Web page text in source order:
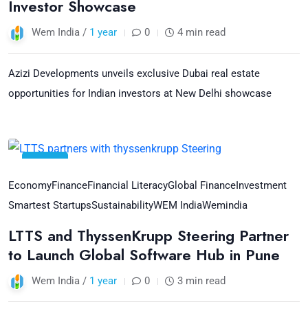
Investor Showcase
Wem India / 1 year 0 4 min read
Azizi Developments unveils exclusive Dubai real estate
opportunities for Indian investors at New Delhi showcase
24
Jul
EconomyFinanceFinancial LiteracyGlobal FinanceInvestment
Smartest StartupsSustainabilityWEM IndiaWemindia
LTTS and ThyssenKrupp Steering Partner
to Launch Global Software Hub in Pune
Wem India / 1 year 0 3 min read